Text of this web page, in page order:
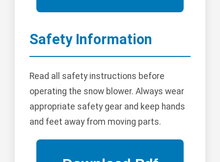
Safety Information
Read all safety instructions before
operating the snow blower. Always wear
appropriate safety gear and keep hands
and feet away from moving parts.